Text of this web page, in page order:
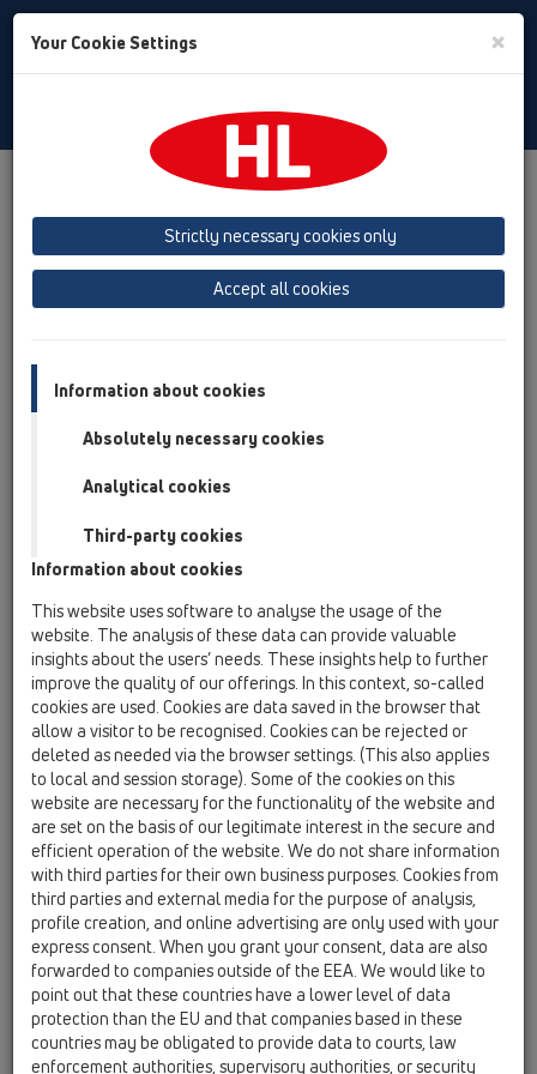
Toggle
Përmbledhja e artikullit
Përmbledhja e artikullit
09 sifon urinali
Pjesë shtesë
HL01024D
09 sifon urinali / Pjesë shtesë / Pjesë këmbimi /
Gomina 88x43mm
HL01057D
09 sifon urinali / Pjesë shtesë / Pjesë këmbimi /
HL01057D
Gomina 76x36mm
HL0130.1E
09 sifon urinali / Pjesë shtesë / Pjesë këmbimi /
HL0130.1E
Tub zhytës
HL043.1D
09 sifon urinali / Pjesë shtesë / Pjesë këmbimi /
HL043.1D
Unazë guarnacioni 3/4"
HL0431.1E
09 sifon urinali / Pjesë shtesë / Pjesë këmbimi /
HL0431.1E
Kthesë komplet
HL0431.2E
Your Cookie Settings ×
Strictly necessary cookies only
Accept all cookies
Information about cookies
Absolutely necessary cookies
Analytical cookies
Third-party cookies
Information about cookies
This website uses software to analyse the usage of the
website. The analysis of these data can provide valuable
insights about the users’ needs. These insights help to further
improve the quality of our offerings. In this context, so-called
cookies are used. Cookies are data saved in the browser that
allow a visitor to be recognised. Cookies can be rejected or
deleted as needed via the browser settings. (This also applies
to local and session storage). Some of the cookies on this
website are necessary for the functionality of the website and
are set on the basis of our legitimate interest in the secure and
efficient operation of the website. We do not share information
with third parties for their own business purposes. Cookies from
third parties and external media for the purpose of analysis,
profile creation, and online advertising are only used with your
express consent. When you grant your consent, data are also
forwarded to companies outside of the EEA. We would like to
point out that these countries have a lower level of data
protection than the EU and that companies based in these
countries may be obligated to provide data to courts, law
enforcement authorities, supervisory authorities, or security